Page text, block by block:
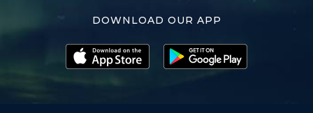
DOWNLOAD OUR APP